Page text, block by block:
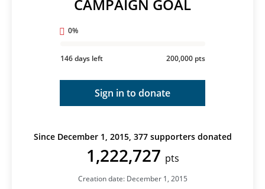
CAMPAIGN GOAL
0%
146 days left 200,000 pts
Sign in to donate
Since December 1, 2015, 377 supporters donated
1,222,727 pts
Creation date: December 1, 2015